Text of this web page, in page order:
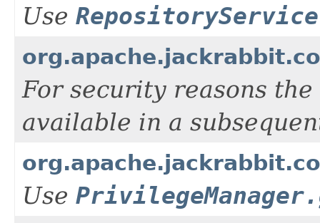
Use
For security reasons
available in a
Use